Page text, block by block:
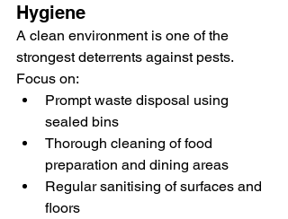
Hygiene
A clean environment is one of the
strongest deterrents against pests.
Focus on:
Prompt waste disposal using
sealed bins
Thorough cleaning of food
preparation and dining areas
Regular sanitising of surfaces and
floors